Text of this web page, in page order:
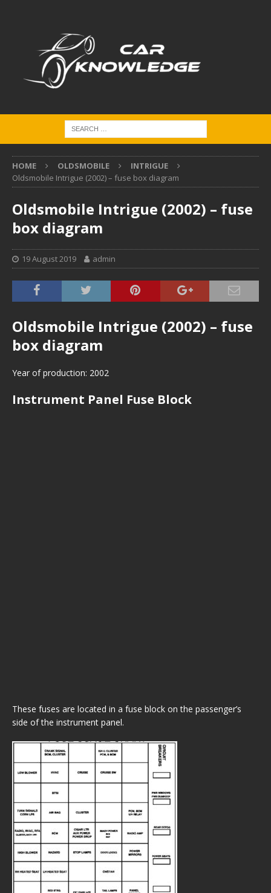
HOME OLDSMOBILE
INTRIGUE
Oldsmobile Intrigue (2002) – fuse box diagram
Oldsmobile Intrigue (2002) – fuse
box diagram
19 August 2019 admin
Oldsmobile Intrigue (2002) – fuse
box diagram
Year of production: 2002
Instrument Panel Fuse Block
These fuses are located in a fuse block on the passenger’s
side of the instrument panel.